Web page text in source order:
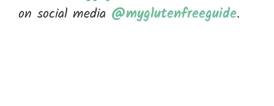
on social media @myglutenfreeguide.